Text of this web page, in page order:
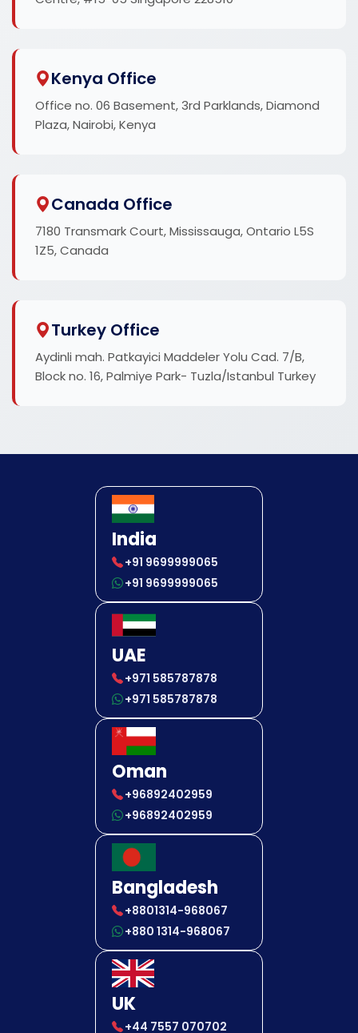
Kenya Office
Office no. 06 Basement, 3rd Parklands, Diamond
Plaza, Nairobi, Kenya
Canada Office
7180 Transmark Court, Mississauga, Ontario L5S
1Z5, Canada
Turkey Office
Aydinli mah. Patkayici Maddeler Yolu Cad. 7/B,
Block no. 16, Palmiye Park- Tuzla/Istanbul Turkey
India
+91 9699999065
+91 9699999065
UAE
+971 585787878
+971 585787878
Oman
+96892402959
+96892402959
Bangladesh
+8801314-968067
+880 1314-968067
UK
+44 7557 070702